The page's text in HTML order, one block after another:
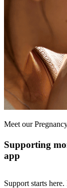
Meet our
Supporting
app
Support starts